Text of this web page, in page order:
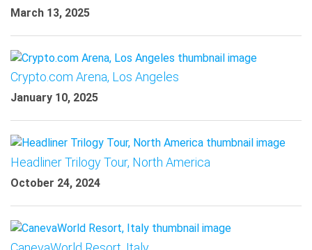
March 13, 2025
Crypto.com Arena, Los Angeles
January 10, 2025
Headliner Trilogy Tour, North America
October 24, 2024